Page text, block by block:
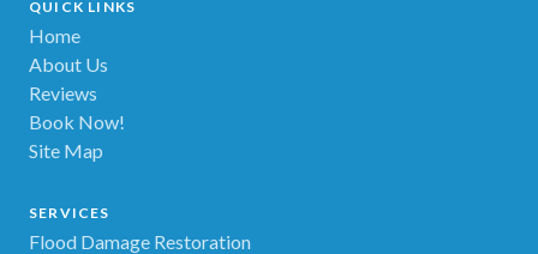
QUICK LINKS
Home
About Us
Reviews
Book Now!
Site Map
SERVICES
Flood Damage Restoration